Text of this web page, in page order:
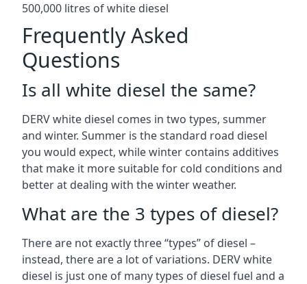
500,000 litres of white diesel
Frequently Asked
Questions
Is all white diesel the same?
DERV white diesel comes in two types, summer
and winter. Summer is the standard road diesel
you would expect, while winter contains additives
that make it more suitable for cold conditions and
better at dealing with the winter weather.
What are the 3 types of diesel?
There are not exactly three “types” of diesel –
instead, there are a lot of variations. DERV white
diesel is just one of many types of diesel fuel and a